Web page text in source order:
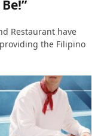
Restaurant have
the Filipino